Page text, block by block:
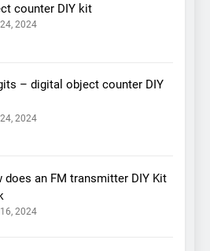
counter DIY kit
2024
– digital object counter DIY
2024
does an FM transmitter DIY Kit
2024